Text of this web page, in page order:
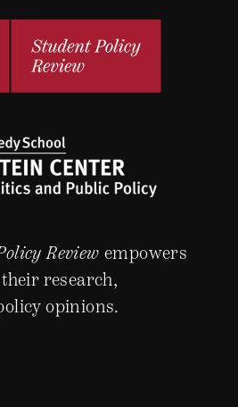
Review empowers
research,
opinions.